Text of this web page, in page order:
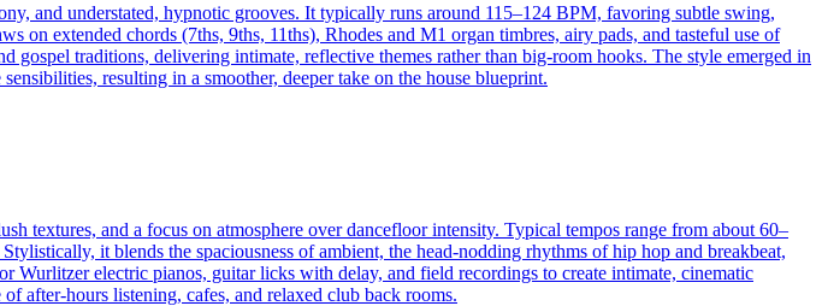
and understated, hypnotic grooves. It typically runs around 115–124 BPM, favoring subtle swing,
on extended chords (7ths, 9ths, 11ths), Rhodes and M1 organ timbres, airy pads, and tasteful use of
gospel traditions, delivering intimate, reflective themes rather than big-room hooks. The style emerged in
resulting in a smoother, deeper take on the house blueprint.
textures, and a focus on atmosphere over dancefloor intensity. Typical tempos range from about 60–
it blends the spaciousness of ambient, the head-nodding rhythms of hip hop and breakbeat,
Wurlitzer electric pianos, guitar licks with delay, and field recordings to create intimate, cinematic
after-hours listening, cafes, and relaxed club back rooms.